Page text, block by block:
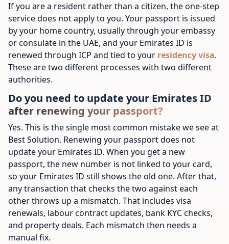
If you are a resident rather than a citizen, the one-step
service does not apply to you. Your passport is issued
by your home country, usually through your embassy
or consulate in the UAE, and your Emirates ID is
renewed through ICP and tied to your residency visa.
These are two different processes with two different
authorities.
Do you need to update your Emirates ID
after renewing your passport?
Yes. This is the single most common mistake we see at
Best Solution. Renewing your passport does not
update your Emirates ID. When you get a new
passport, the new number is not linked to your card,
so your Emirates ID still shows the old one. After that,
any transaction that checks the two against each
other throws up a mismatch. That includes visa
renewals, labour contract updates, bank KYC checks,
and property deals. Each mismatch then needs a
manual fix.